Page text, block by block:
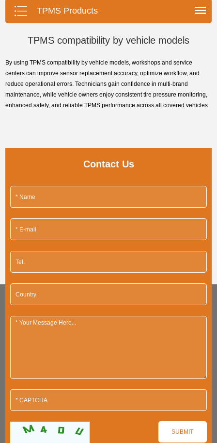
pressure monitoring system.
training is nearly not necessary as
TPMS Products
TPMS compatibility by vehicle models
By using TPMS compatibility by vehicle models, workshops and service
centers can improve sensor replacement accuracy, optimize workflow, and
reduce operational errors. Technicians gain confidence in multi-brand
maintenance, while vehicle owners enjoy consistent tire pressure monitoring,
enhanced safety, and reliable TPMS performance across all covered vehicles.
Contact Us